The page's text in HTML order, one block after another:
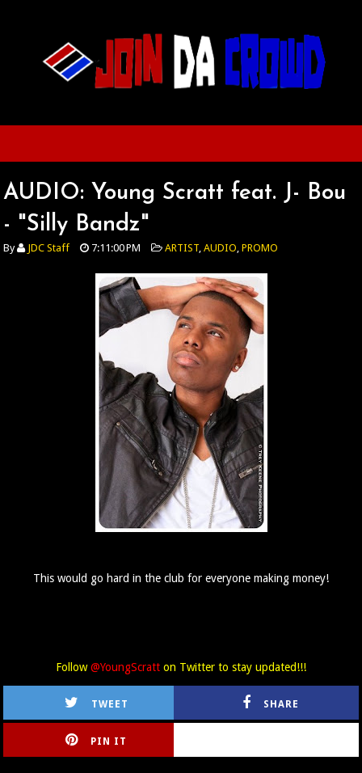
AUDIO: Young Scratt feat. J- Bou
- "Silly Bandz"
By JDC Staff 7:11:00 PM ARTIST,AUDIO,PROMO
This would go hard in the club for everyone making money!
Follow@YoungScratt on Twitter to stay updated!!!
TWEET SHARE
PIN IT